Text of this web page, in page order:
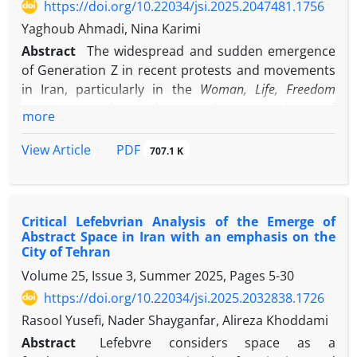
declining organizational commitment, and the
emergence of unstable work relations represent key
cultural and institutional consequences of this
phenomenon. However, in some cases,
organizations have developed a degree of resilience
knowledge transfer systems. Overall, the results
highlight the need to reassess human resource
https://doi.org/10.22034/jsi.2025.2047481.1756
Yaghoub Ahmadi, Nina Karimi
Abstract
The widespread and sudden emergence
of Generation Z in recent protests and movements
in Iran, particularly in the Woman, Life, Freedom
The characteristics and distinctions of Generation Z
become a key question for scholars, intellectuals,
Using the meta-synthesis method, this study
examines, analyzes, and integrates various findings
from credible scientific articles on Generation Z
published over the past decade (2011–2024) to
present a clear and well-founded picture of the
differences and similarities of this generation in
terms of values and perspectives.
more
View Article
PDF 707.1 K
Critical Lefebvrian Analysis of the Emerge of
Abstract Space in Iran with an emphasis on the
City of Tehran
Volume 25, Issue 3, Summer 2025, Pages 5-30
https://doi.org/10.22034/jsi.2025.2032838.1726
Rasool Yusefi, Nader Shayganfar, Alireza Khoddami
Abstract
Lefebvre considers space as a